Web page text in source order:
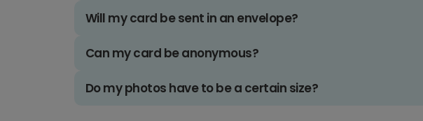
Will my card be sent in an envelope?
Can my card be anonymous?
Do my photos have to be a certain size?